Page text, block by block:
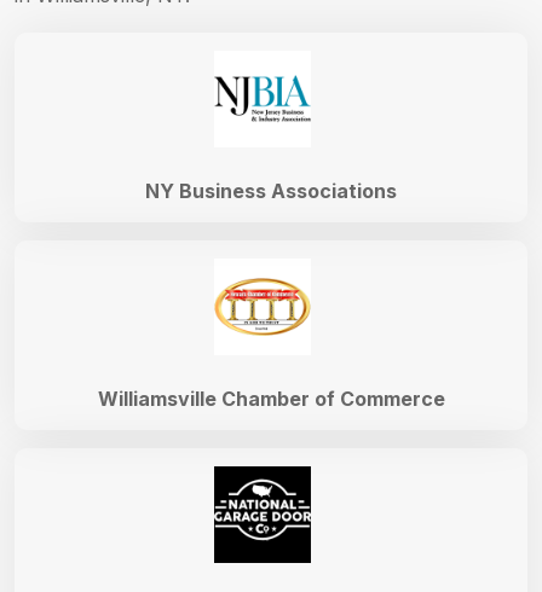
Williamsville Chamber of Commerce
NY Business Associations